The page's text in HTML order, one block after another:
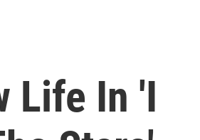
Life In 'I